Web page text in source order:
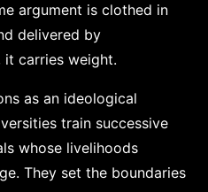
argument is clothed in
delivered by
it carries weight.
as an ideological
train successive
whose livelihoods
They set the boundaries